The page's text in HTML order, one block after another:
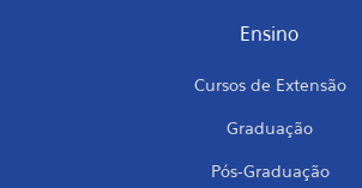
Ensino
Cursos de Extensão
Graduação
Pós-Graduação